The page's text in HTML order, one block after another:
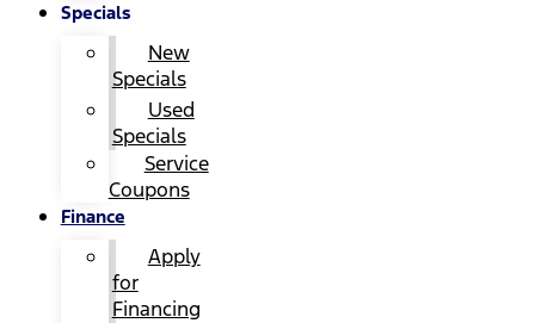
Specials
New
Specials
Used
Specials
Service
Coupons
Finance
Apply
for
Financing